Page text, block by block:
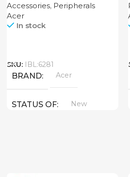
Accessories, Peripherals
Acer
In stock
SKU: IBL:6281
BRAND Acer
STATUS OF New